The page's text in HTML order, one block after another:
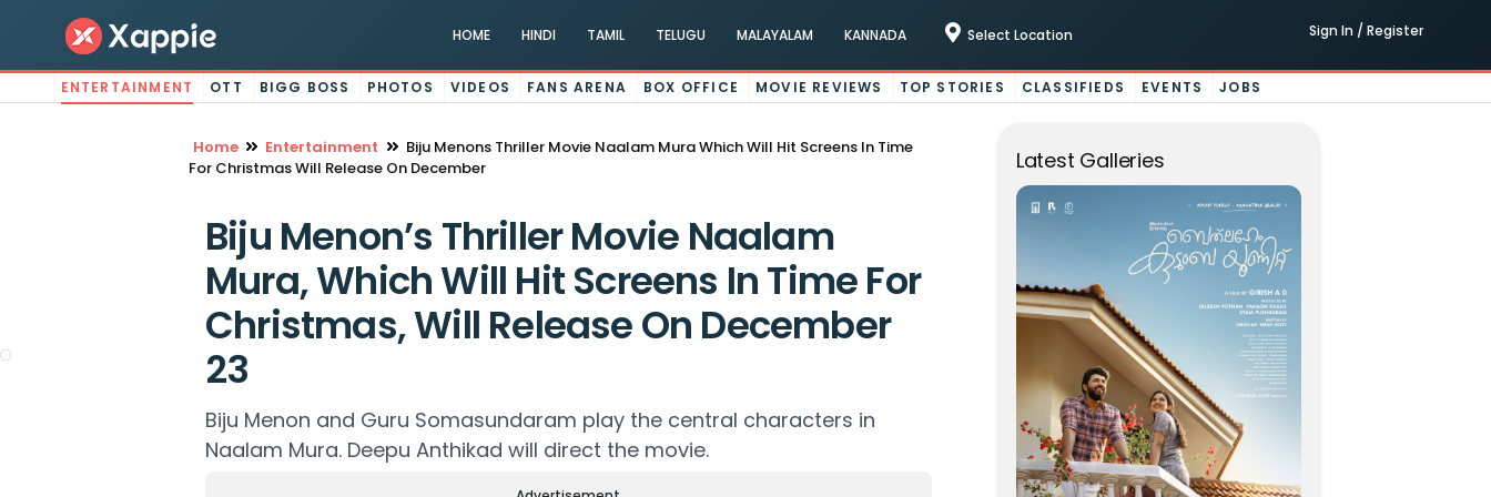
HOME HINDI TAMIL TELUGU MALAYALAM KANNADA Select Location Sign In / Register
ENTERTAINMENT OTT BIGG BOSS PHOTOS VIDEOS FANS ARENA BOX OFFICE MOVIE REVIEWS TOP STORIES CLASSIFIEDS EVENTS JOBS
Home Entertainment
Biju Menons Thriller Movie Naalam Mura Which Will Hit Screens In Time
For Christmas Will Release On December
Biju Menon’s Thriller Movie Naalam
Mura, Which Will Hit Screens In Time For
Christmas, Will Release On December
23
Biju Menon and Guru Somasundaram play the central characters in
Naalam Mura. Deepu Anthikad will direct the movie.
Latest Galleries